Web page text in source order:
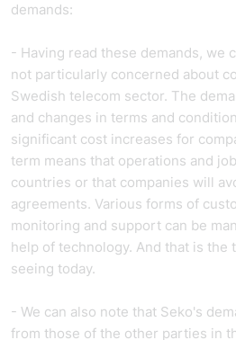
demands:
- Having read these demands, we
not particularly concerned about
Swedish telecom sector. The
and changes in terms and
significant cost increases for
term means that operations and
countries or that companies will
agreements. Various forms of
monitoring and support can be
help of technology. And that is the
seeing today.
- We can also note that Seko's
from those of the other parties in